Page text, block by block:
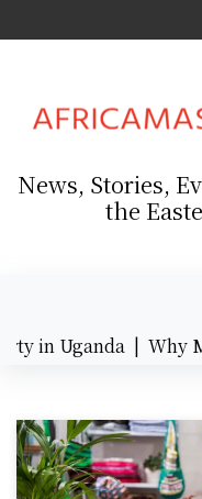
k
News, Stories,
the
in Uganda |Why